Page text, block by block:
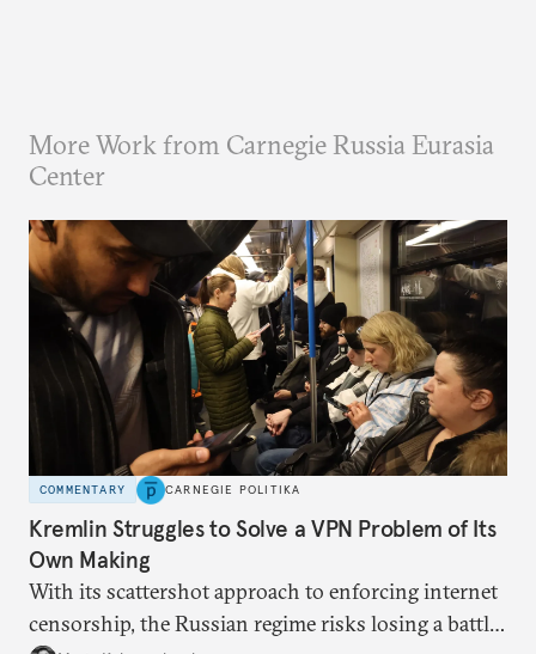
More Work from Carnegie Russia Eurasia
Center
COMMENTARY CARNEGIE POLITIKA
Kremlin Struggles to Solve a VPN Problem of Its
Own Making
With its scattershot approach to enforcing internet
censorship, the Russian regime risks losing a battle